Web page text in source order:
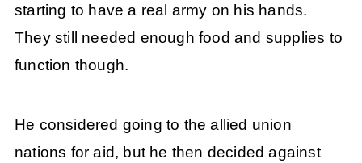
starting to have a real army on his hands.
They still needed enough food and supplies to
function though.
He considered going to the allied union
nations for aid, but he then decided against